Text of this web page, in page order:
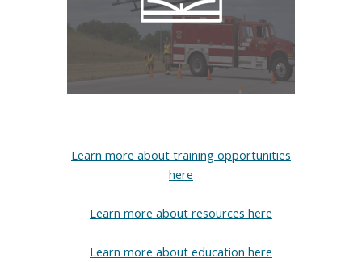
Learn more about training opportunities
here
Learn more about resources here
Learn more about education here